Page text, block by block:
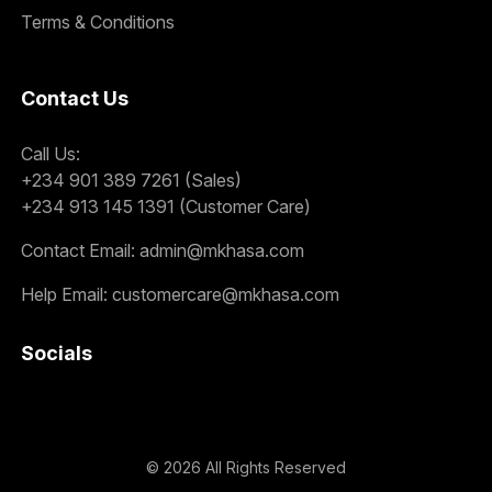
Terms & Conditions
Contact Us
Call Us:
+234 901 389 7261 (Sales)
+234 913 145 1391 (Customer Care)
Contact Email: admin@mkhasa.com
Help Email: customercare@mkhasa.com
Socials
© 2026 All Rights Reserved